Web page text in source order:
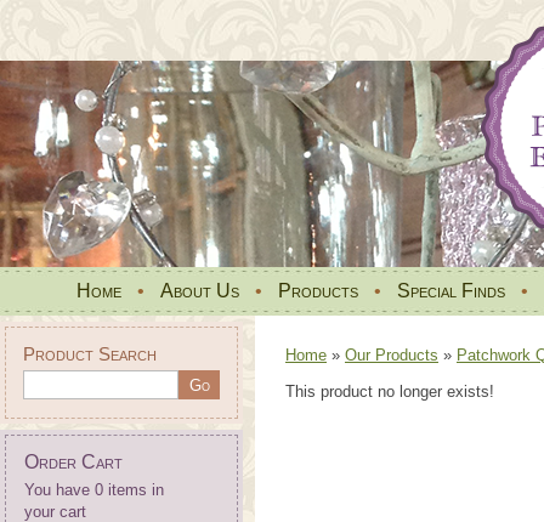
Home • About Us • Products • Special Finds •
Product Search
Order Cart
You have 0 items in
your cart
Home » Our Products » Patchwork
This product no longer exists!